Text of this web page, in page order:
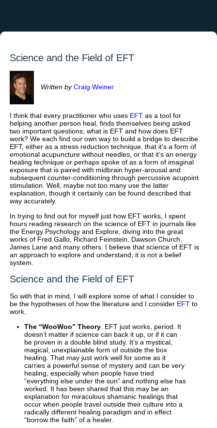
Science and the Field of EFT
Written by Craig Weiner
I think that every practitioner who uses EFT as a tool for
helping another person heal, finds themselves being asked
two important questions; what is EFT and how does EFT
work? We each find our own way to build a bridge to describe
EFT, either as a stress reduction technique, that it’s a form of
emotional acupuncture without needles, or that it’s an energy
healing technique or perhaps spoke of as a form of imaginal
exposure that is paired with midbrain hyper-arousal and
subsequent counter-conditioning through percussive acupoint
stimulation. Well, maybe not too many use the latter
explanation, though it certainly can be found described that
way accurately.
In trying to find out for myself just how EFT works, I spent
hours reading research on the science of EFT in journals like
the Energy Psychology and Explore, diving into the great
works of Fred Gallo, Richard Feinstein, Dawson Church,
James Lane and many others. I believe that science of EFT is
an approach to explore and understand; it is not a belief
system.
Science and the Field of EFT
So with that in mind, I will explore some of what I consider to
be the hypotheses of how the literature and I consider EFT to
work.
The “WooWoo” Theory . EFT just works, period. It
doesn’t matter if science can back it up, or if it can
be proven in a double blind study. It’s a mystical,
magical, unexplainable form of outside the box
healing. That may just work well for some as it
carries a powerful sense of mystery and can be very
healing, especially when people have tried
“everything else under the sun” and nothing else has
worked. It has been shared that this may be an
explanation for miraculous shamanic healings that
occur when people travel outside their culture into a
radically different healing paradigm and in effect
“borrow the faith” of a healer.